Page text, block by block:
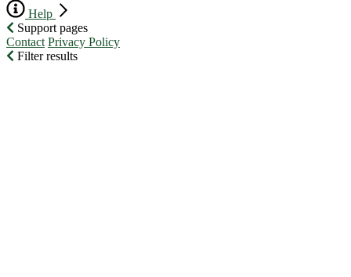
Help
Support pages
Contact Privacy Policy
Filter results